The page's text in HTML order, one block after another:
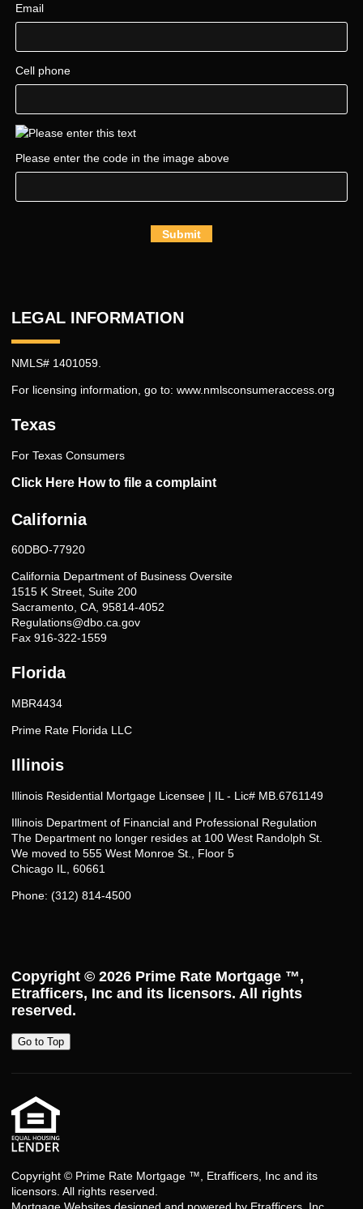
Email
Cell phone
Please enter the code in the image above
Submit
LEGAL INFORMATION
NMLS# 1401059.
For licensing information, go to: www.nmlsconsumeraccess.org
Texas
For Texas Consumers
Click Here How to file a complaint
California
60DBO-77920
California Department of Business Oversite
1515 K Street, Suite 200
Sacramento, CA, 95814-4052
Regulations@dbo.ca.gov
Fax 916-322-1559
Florida
MBR4434
Prime Rate Florida LLC
Illinois
Illinois Residential Mortgage Licensee | IL - Lic# MB.6761149
Illinois Department of Financial and Professional Regulation
The Department no longer resides at 100 West Randolph St.
We moved to 555 West Monroe St., Floor 5
Chicago IL, 60661
Phone: (312) 814-4500
Copyright © 2026 Prime Rate Mortgage ™,
Etrafficers, Inc and its licensors. All rights
reserved.
Go to Top
Copyright © Prime Rate Mortgage ™, Etrafficers, Inc and its
licensors. All rights reserved.
Mortgage Websites designed and powered by Etrafficers, Inc.